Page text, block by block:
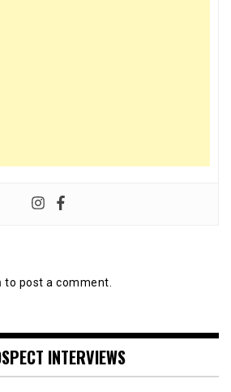
to post a comment.
INTERVIEWS